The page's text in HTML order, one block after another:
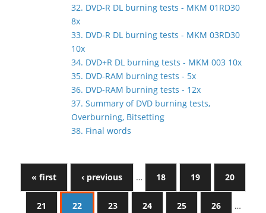
32. DVD-R DL burning tests - MKM 01RD30
8x
33. DVD-R DL burning tests - MKM 03RD30
10x
34. DVD+R DL burning tests - MKM 003 10x
35. DVD-RAM burning tests - 5x
36. DVD-RAM burning tests - 12x
37. Summary of DVD burning tests,
Overburning, Bitsetting
38. Final words
« first ‹ previous … 18 19 20
21 22 23 24 25 26 …